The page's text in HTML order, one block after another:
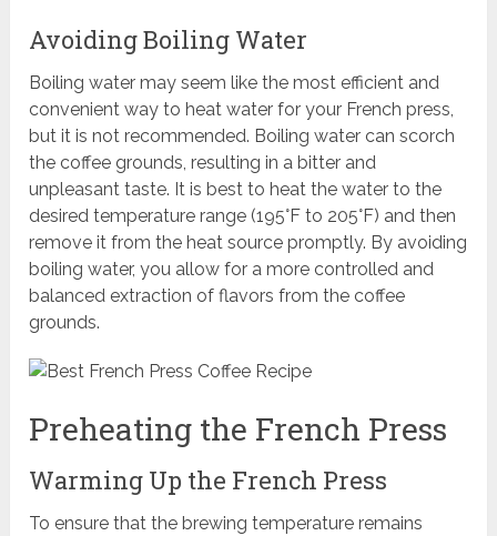
Avoiding Boiling Water
Boiling water may seem like the most efficient and
convenient way to heat water for your French press,
but it is not recommended. Boiling water can scorch
the coffee grounds, resulting in a bitter and
unpleasant taste. It is best to heat the water to the
desired temperature range (195°F to 205°F) and then
remove it from the heat source promptly. By avoiding
boiling water, you allow for a more controlled and
balanced extraction of flavors from the coffee
grounds.
Preheating the French Press
Warming Up the French Press
To ensure that the brewing temperature remains